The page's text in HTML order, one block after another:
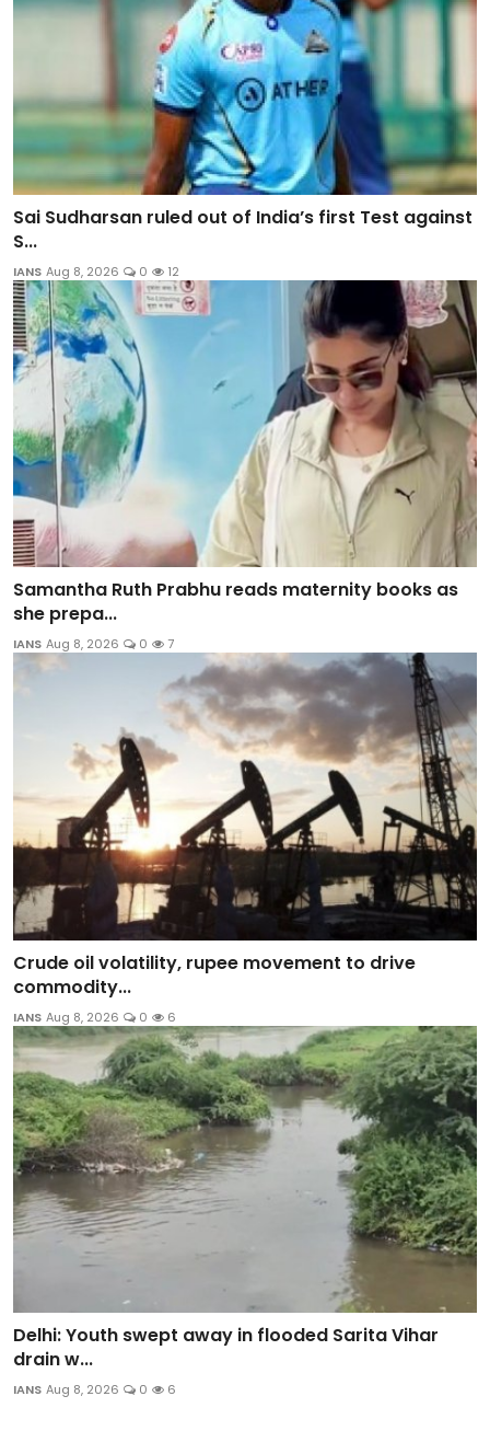
Sai Sudharsan ruled out of India’s first Test against
S...
IANS Aug 8, 2026 0 12
Samantha Ruth Prabhu reads maternity books as
she prepa...
IANS Aug 8, 2026 0 7
Crude oil volatility, rupee movement to drive
commodity...
IANS Aug 8, 2026 0 6
Delhi: Youth swept away in flooded Sarita Vihar
drain w...
IANS Aug 8, 2026 0 6